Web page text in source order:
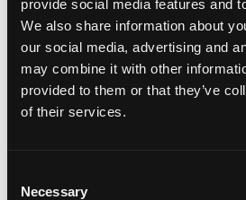
provide social media features and
We also share information about
our social media, advertising and
may combine it with other
provided to them or that they’ve
of their services.
Selection
Necessary